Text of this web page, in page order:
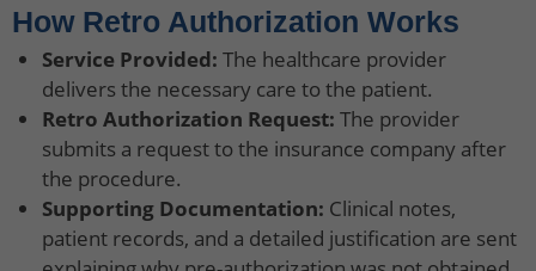
How Retro Authorization Works
Service Provided: The healthcare provider
delivers the necessary care to the patient.
Retro Authorization Request: The provider
submits a request to the insurance company after
the procedure.
Supporting Documentation: Clinical notes,
patient records, and a detailed justification are sent